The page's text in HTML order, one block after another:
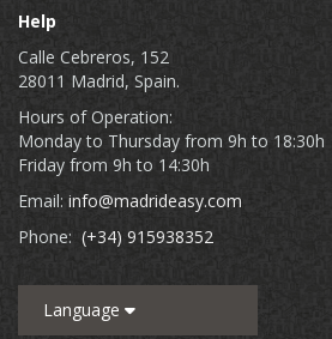
Help
Calle Cebreros, 152
28011 Madrid, Spain.
Hours of Operation:
Monday to Thursday from 9h to 18:30h
Friday from 9h to 14:30h
Email: info@madrideasy.com
Phone: (+34) 915938352
Language